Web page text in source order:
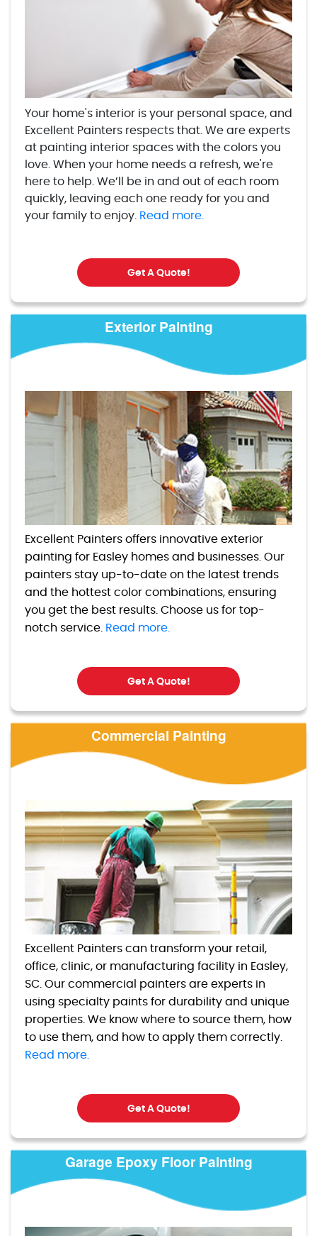
Your home's interior is your personal space, and
Excellent Painters respects that. We are experts
at painting interior spaces with the colors you
love. When your home needs a refresh, we're
here to help. We’ll be in and out of each room
quickly, leaving each one ready for you and
your family to enjoy. Read more.
Get A Quote!
Exterior Painting
Excellent Painters offers innovative exterior
painting for Easley homes and businesses. Our
painters stay up-to-date on the latest trends
and the hottest color combinations, ensuring
you get the best results. Choose us for top-
notch service. Read more.
Get A Quote!
Commercial Painting
Excellent Painters can transform your retail,
office, clinic, or manufacturing facility in Easley,
SC. Our commercial painters are experts in
using specialty paints for durability and unique
properties. We know where to source them, how
to use them, and how to apply them correctly.
Read more.
Get A Quote!
Garage Epoxy Floor Painting